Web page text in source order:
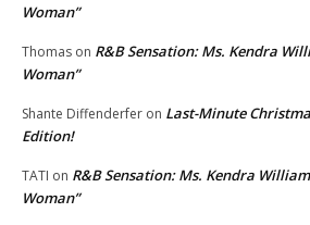
Woman”
Thomas on R&B Sensation: Ms. Kendra
Woman”
Shante Diffenderfer on Last-Minute
Edition!
TATI on R&B Sensation: Ms. Kendra
Woman”